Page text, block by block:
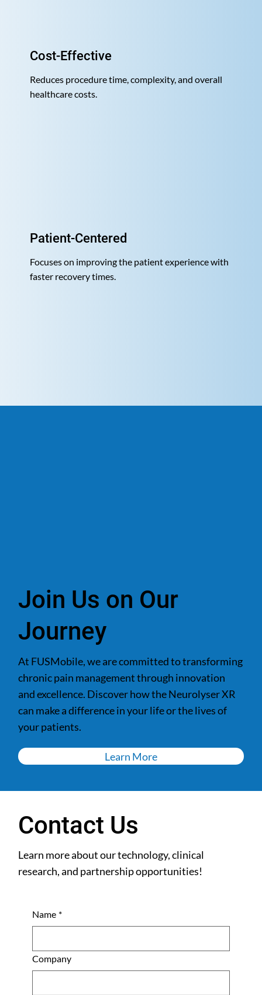
Cost-Effective
Reduces procedure time, complexity, and overall
healthcare costs.
Patient-Centered
Focuses on improving the patient experience with
faster recovery times.
Join Us on Our
Journey
At FUSMobile, we are committed to transforming
chronic pain management through innovation
and excellence. Discover how the Neurolyser XR
can make a difference in your life or the lives of
your patients.
Learn More
Contact Us
Learn more about our technology, clinical
research, and partnership opportunities!
Name *
Company